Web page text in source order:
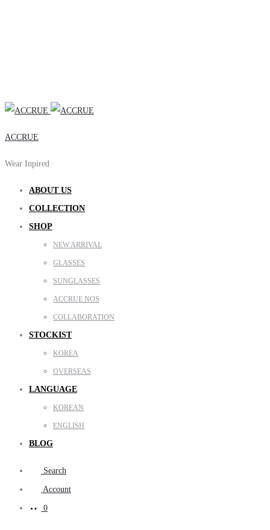
ACCRUE
Wear Inpired
ABOUT US
COLLECTION
SHOP
NEW ARRIVAL
GLASSES
SUNGLASSES
ACCRUE NOS
COLLABORATION
STOCKIST
KOREA
OVERSEAS
LANGUAGE
KOREAN
ENGLISH
BLOG
Search
Account
0